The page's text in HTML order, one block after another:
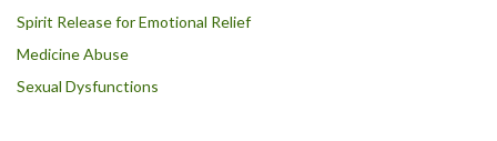
Spirit Release for Emotional Relief
Medicine Abuse
Sexual Dysfunctions